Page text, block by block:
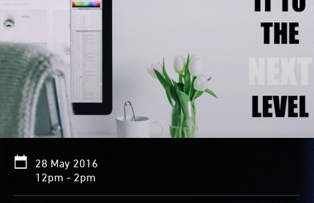
28 May 2016
12pm - 2pm